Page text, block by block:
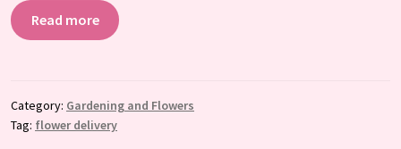
Read more
Category: Gardening and Flowers
Tag: flower delivery